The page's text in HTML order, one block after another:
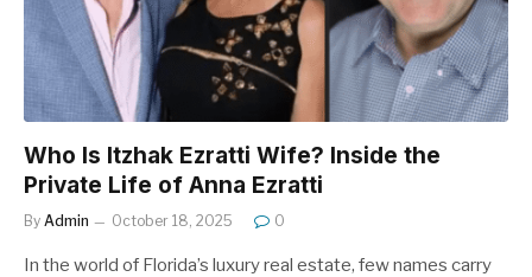
Who Is Itzhak Ezratti Wife? Inside the
Private Life of Anna Ezratti
By Admin October 18, 2025 0
In the world of Florida’s luxury real estate, few names carry